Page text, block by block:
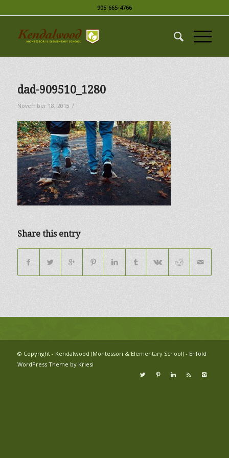
905-665-4766
dad-909510_1280
November 18, 2015 /
Share this entry
© Copyright - Kendalwood (Montessori & Elementary School) - Enfold
WordPress Theme by Kriesi